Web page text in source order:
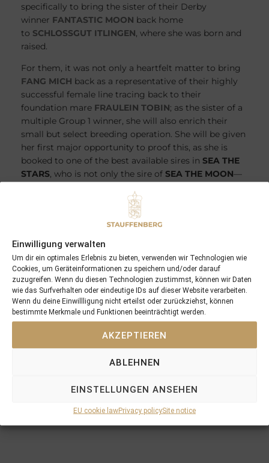
Einwilligung verwalten
Um dir ein optimales Erlebnis zu bieten, verwenden wir Technologien wie
Cookies, um Geräteinformationen zu speichern und/oder darauf
zuzugreifen. Wenn du diesen Technologien zustimmst, können wir Daten
wie das Surfverhalten oder eindeutige IDs auf dieser Website verarbeiten.
Wenn du deine Einwillligung nicht erteilst oder zurückziehst, können
bestimmte Merkmale und Funktionen beeinträchtigt werden.
AKZEPTIEREN
ABLEHNEN
EINSTELLUNGEN ANSEHEN
EU cookie lawPrivacy policySite notice
specifically to bring the sister of their Derby
winner FANTASTIC MOON back home
to SCHLOSSGUT ITLINGEN, where she was born and
raised.
For them, it was not only a heartfelt matter to bring
FANG MICH back as a representative of their highly
successful female line tracing back to their
foundation mare FRAULEIN TOBIN; as the sister of a
multiple Group 1 winner, she will also enrich their
small but select breeding operation. She will be given
her first major opportunity to proof this, as she is
booked to one of the best available sires in SEA THE
STARS, who is not only the sire of SEA THE MOON—
FRANGIPANI
PREVIOUS
07/02/25 3yo Symbol Of Honour Remains Unbeaten In 2025 And Continues The Good Success Of Our Graduates in 2025
NEXT
Search